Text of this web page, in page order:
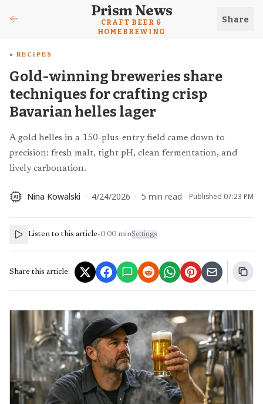
Prism News
CRAFT BEER &
HOMEBREWING
Share
RECIPES
Gold-winning breweries share
techniques for crafting crisp
Bavarian helles lager
A gold helles in a 150-plus-entry field came down to
precision: fresh malt, tight pH, clean fermentation, and
lively carbonation.
AI Nina Kowalski · 4/24/2026 · 5 min read Published 07:23 PM
Listen to this article•0:00 minSettings
Share this article: